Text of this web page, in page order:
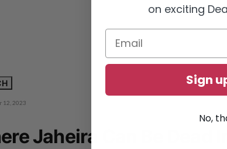
12, 2023
Jaheira Can Be Dead In
on exciting
Sign
No,